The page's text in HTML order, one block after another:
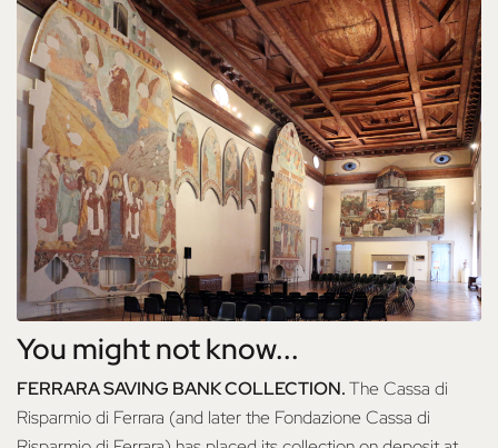
You might not know...
FERRARA SAVING BANK COLLECTION.The Cassa di
Risparmio di Ferrara (and later the Fondazione Cassa di